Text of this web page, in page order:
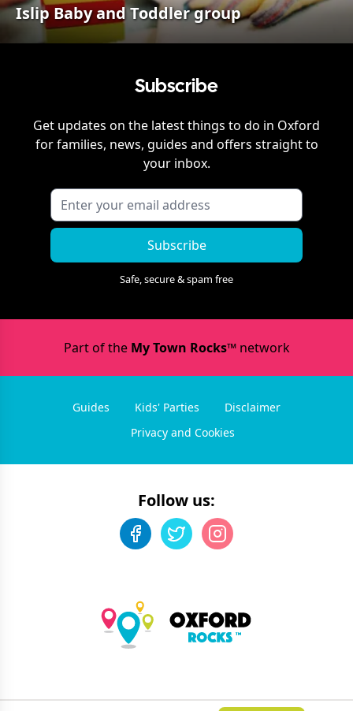
Islip Baby and Toddler group
Subscribe
Get updates on the latest things to do in Oxford
for families, news, guides and offers straight to
your inbox.
Subscribe
Safe, secure & spam free
Part of the My Town Rocks™network
Guides Kids' Parties
Disclaimer
Privacy and Cookies
Follow us: